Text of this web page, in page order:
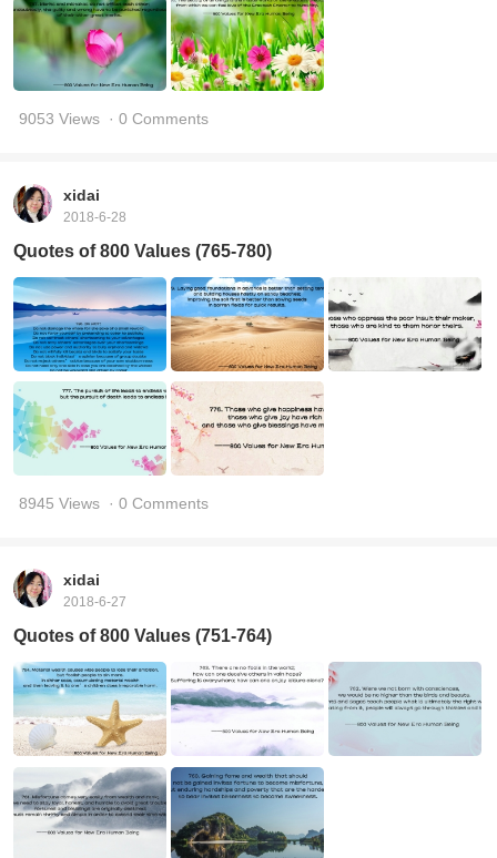
9053 Views · 0 Comments
xidai
2018-6-28
Quotes of 800 Values (765-780)
8945 Views · 0 Comments
xidai
2018-6-27
Quotes of 800 Values (751-764)